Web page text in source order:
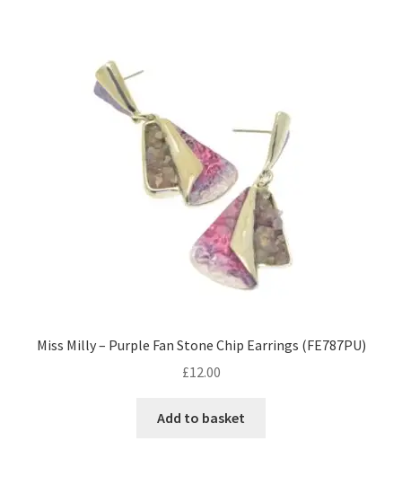
Miss Milly – Purple Fan Stone Chip Earrings (FE787PU)
£12.00
Add to basket